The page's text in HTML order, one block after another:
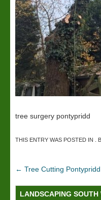
tree surgery pontypridd
THIS ENTRY WAS POSTED IN .
← Tree Cutting Pontypridd
LANDSCAPING